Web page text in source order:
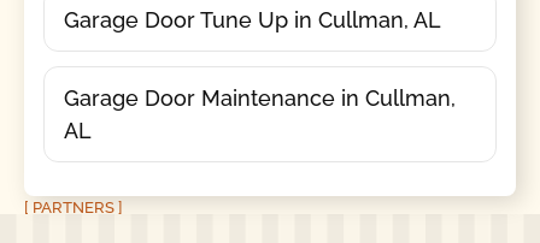
Garage Door Tune Up in Cullman, AL
Garage Door Maintenance in Cullman,
AL
[ PARTNERS ]